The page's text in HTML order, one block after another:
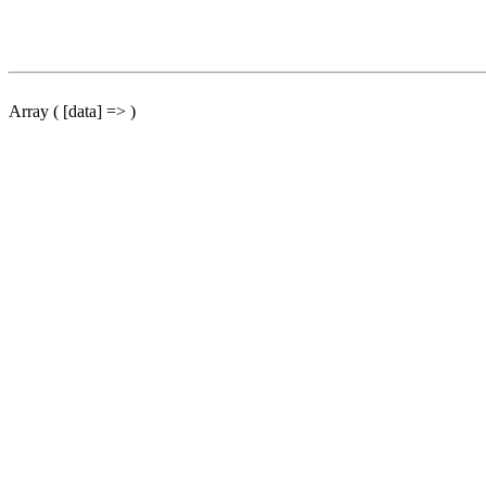
Array ( [data] => )